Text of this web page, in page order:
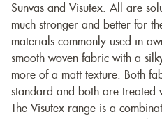
Sunvas and Visutex. All are
much stronger and better for
materials commonly used in
smooth woven fabric with a
more of a matt texture. Both
standard and both are treated
The Visutex range is a